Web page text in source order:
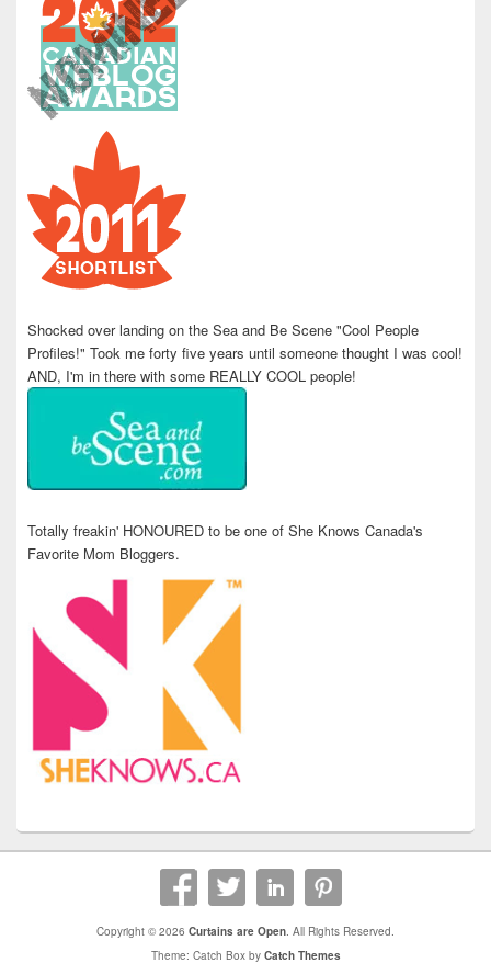
Shocked over landing on the Sea and Be Scene "Cool People
Profiles!" Took me forty five years until someone thought I was cool!
AND, I'm in there with some REALLY COOL people!
Totally freakin' HONOURED to be one of She Knows Canada's
Favorite Mom Bloggers.
Copyright © 2026 Curtains are Open. All Rights Reserved.
Theme: Catch Box by Catch Themes